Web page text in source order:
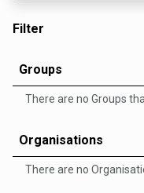
Filter
Groups
There are no Groups
Organisations
There are no